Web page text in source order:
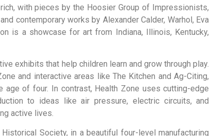
with pieces by the Hoosier Group of Impressionists,
contemporary works by Alexander Calder, Warhol, Eva
is a showcase for art from Indiana, Illinois, Kentucky,
exhibitsthat help children learn and grow throughplay.
and interactiveareas like The Kitchen andAg-Citing,
ageoffour. In contrast, Health Zone usescutting-edge
to ideas likeairpressure, electric circuits,and
active lives.
Society, in a beautiful four-level manufacturing